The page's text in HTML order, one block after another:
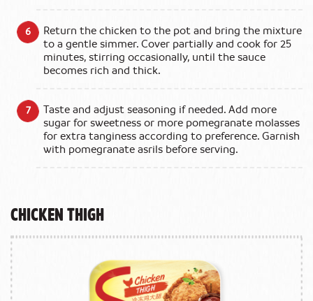
Return the chicken to the pot and bring the mixture
to a gentle simmer. Cover partially and cook for 25
minutes, stirring occasionally, until the sauce
becomes rich and thick.
Taste and adjust seasoning if needed. Add more
sugar for sweetness or more pomegranate molasses
for extra tanginess according to preference. Garnish
with pomegranate asrils before serving.
Chicken Thigh